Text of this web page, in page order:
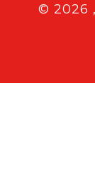
© 2026